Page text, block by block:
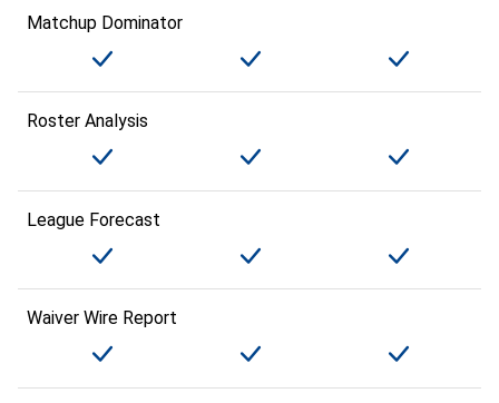
Matchup Dominator
Roster Analysis
League Forecast
Waiver Wire Report